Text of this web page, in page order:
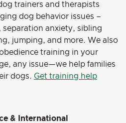
trainers and therapists
dog behavior issues –
anxiety, sibling
jumping, and more. We also
training in your
any issue—we help families
dogs. Get training help
& International